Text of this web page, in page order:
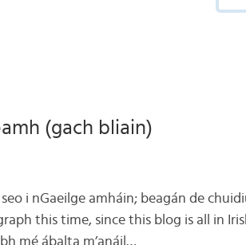
(gach bliain)
i nGaeilge amháin; beagán de
this time, since this blog is all in
mé ábalta m’anáil…